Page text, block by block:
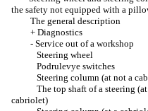
the safety not equipped with a
The general description
+ Diagnostics
- Service out of a workshop
Steering wheel
Podrulevye switches
Steering column (at not a
The top shaft of a steering
cabriolet)